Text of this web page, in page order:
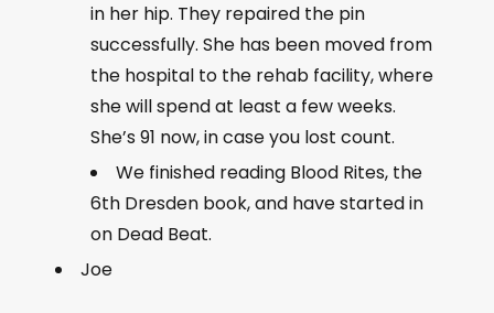
in her hip. They repaired the pin
successfully. She has been moved from
the hospital to the rehab facility, where
she will spend at least a few weeks.
She’s 91 now, in case you lost count.
We finished reading Blood Rites, the
6th Dresden book, and have started in
on Dead Beat.
Joe